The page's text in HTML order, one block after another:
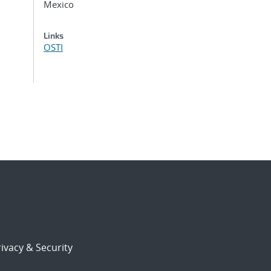
Mexico
Links
OSTI
& Security